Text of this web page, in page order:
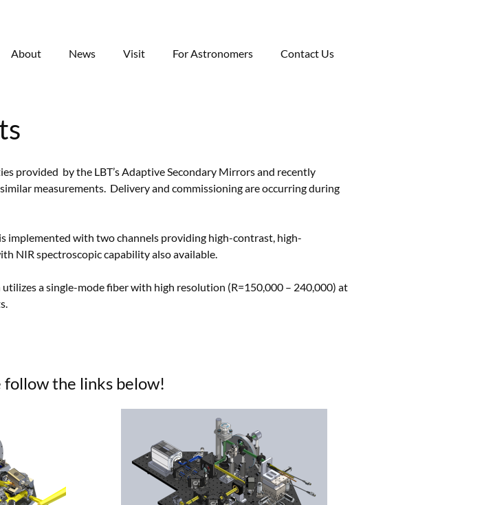
About News Visit For Astronomers Contact Us
provided by the LBT’s Adaptive Secondary Mirrors and recently
measurements. Delivery and commissioning are occurring during
implemented with two channels providing high-contrast, high-
NIR spectroscopic capability also available.
a single-mode fiber with high resolution (R=150,000 – 240,000) at
follow the links below!